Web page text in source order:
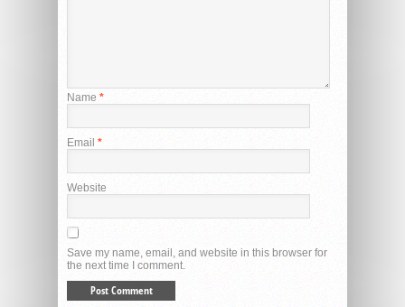
Name *
Email *
Website
Save my name, email, and website in this browser for
the next time I comment.